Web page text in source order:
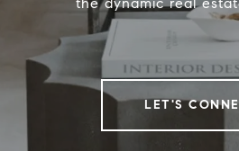
the dynamic real
LET'S